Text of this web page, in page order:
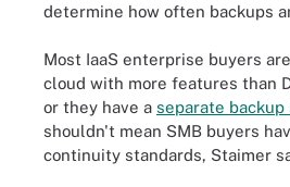
determine how often backups
Most IaaS enterprise buyers
cloud with more features than
or they have a separate backup
shouldn't mean SMB buyers
continuity standards, Staimer